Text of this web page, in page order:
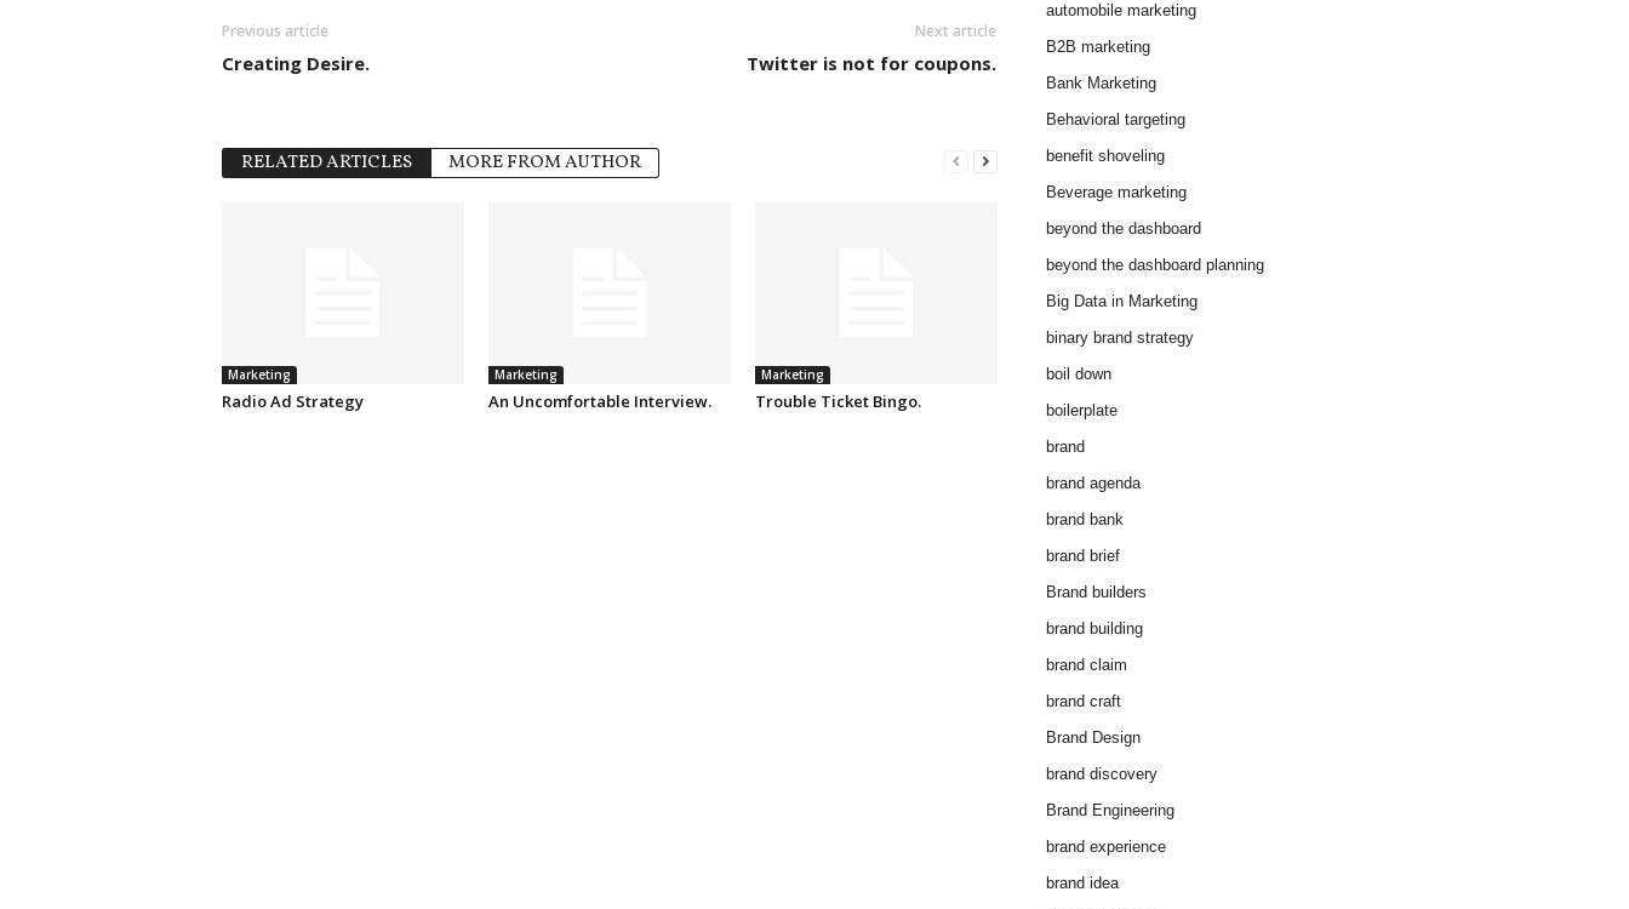
Previous article
Creating Desire.
Next article
Twitter is not for coupons.
RELATED ARTICLES MORE FROM AUTHOR
Marketing
Radio Ad Strategy
Marketing
An Uncomfortable Interview.
Marketing
Trouble Ticket Bingo.
automobile marketing
B2B marketing
Bank Marketing
Behavioral targeting
benefit shoveling
Beverage marketing
beyond the dashboard
beyond the dashboard planning
Big Data in Marketing
binary brand strategy
boil down
boilerplate
brand
brand agenda
brand bank
brand brief
Brand builders
brand building
brand claim
brand craft
Brand Design
brand discovery
Brand Engineering
brand experience
brand idea